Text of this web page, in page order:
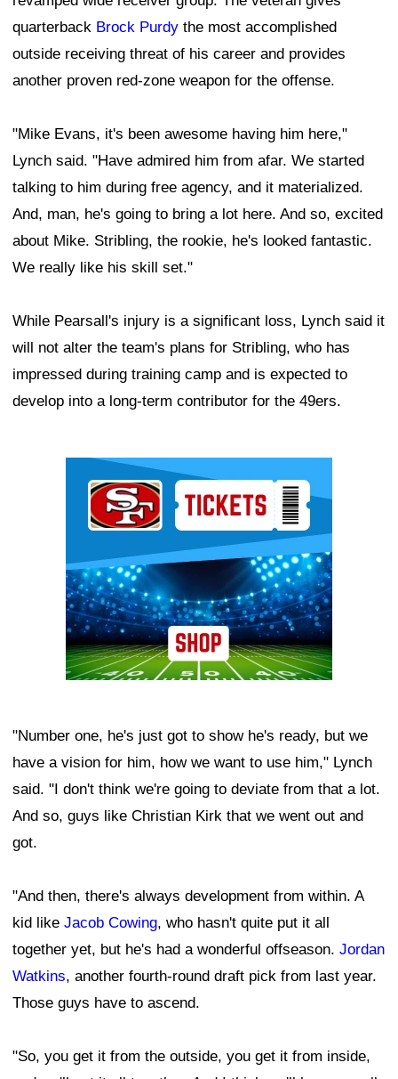
quarterback Brock Purdy the most accomplished
outside receiving threat of his career and provides
another proven red-zone weapon for the offense.
"Mike Evans, it's been awesome having him here,"
Lynch said. "Have admired him from afar. We started
talking to him during free agency, and it materialized.
And, man, he's going to bring a lot here. And so, excited
about Mike. Stribling, the rookie, he's looked fantastic.
We really like his skill set."
While Pearsall's injury is a significant loss, Lynch said it
will not alter the team's plans for Stribling, who has
impressed during training camp and is expected to
develop into a long-term contributor for the 49ers.
"Number one, he's just got to show he's ready, but we
have a vision for him, how we want to use him," Lynch
said. "I don't think we're going to deviate from that a lot.
And so, guys like Christian Kirk that we went out and
got.
"And then, there's always development from within. A
kid like Jacob Cowing, who hasn't quite put it all
together yet, but he's had a wonderful offseason. Jordan
Watkins, another fourth-round draft pick from last year.
Those guys have to ascend.
"So, you get it from the outside, you get it from inside,